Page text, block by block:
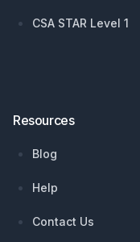
CSA STAR Level 1
Resources
Blog
Help
Contact Us